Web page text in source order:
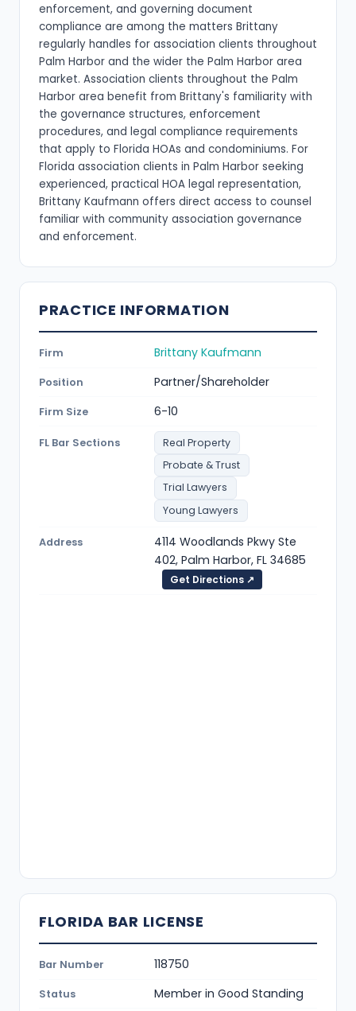
enforcement, and governing document
compliance are among the matters Brittany
regularly handles for association clients throughout
Palm Harbor and the wider the Palm Harbor area
market. Association clients throughout the Palm
Harbor area benefit from Brittany's familiarity with
the governance structures, enforcement
procedures, and legal compliance requirements
that apply to Florida HOAs and condominiums. For
Florida association clients in Palm Harbor seeking
experienced, practical HOA legal representation,
Brittany Kaufmann offers direct access to counsel
familiar with community association governance
and enforcement.
PRACTICE INFORMATION
Firm Brittany Kaufmann
Position Partner/Shareholder
Firm Size 6-10
FL Bar Sections
Real Property
Probate & Trust
Trial Lawyers
Young Lawyers
Address
4114 Woodlands Pkwy Ste
402, Palm Harbor, FL 34685
Get Directions ↗
FLORIDA BAR LICENSE
Bar Number 118750
Status Member in Good Standing